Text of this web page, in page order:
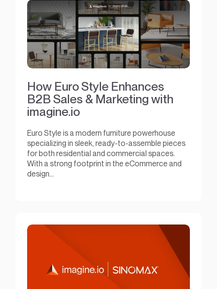
How Euro Style Enhances
B2B Sales & Marketing with
imagine.io
Euro Style is a modern furniture powerhouse
specializing in sleek, ready-to-assemble pieces
for both residential and commercial spaces.
With a strong footprint in the eCommerce and
design...